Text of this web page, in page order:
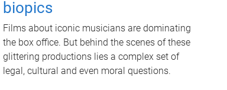
biopics
Films about iconic musicians are dominating
the box office. But behind the scenes of these
glittering productions lies a complex set of
legal, cultural and even moral questions.